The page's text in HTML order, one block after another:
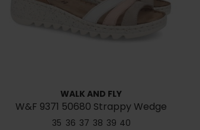
WALK AND FLY
W&F 9371 50680 Strappy Wedge
Sandal
35 36 37 38 39 40